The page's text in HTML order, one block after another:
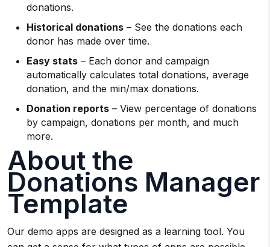
donations.
Historical donations – See the donations each
donor has made over time.
Easy stats – Each donor and campaign
automatically calculates total donations, average
donation, and the min/max donations.
Donation reports – View percentage of donations
by campaign, donations per month, and much
more.
About the
Donations Manager
Template
Our demo apps are designed as a learning tool. You